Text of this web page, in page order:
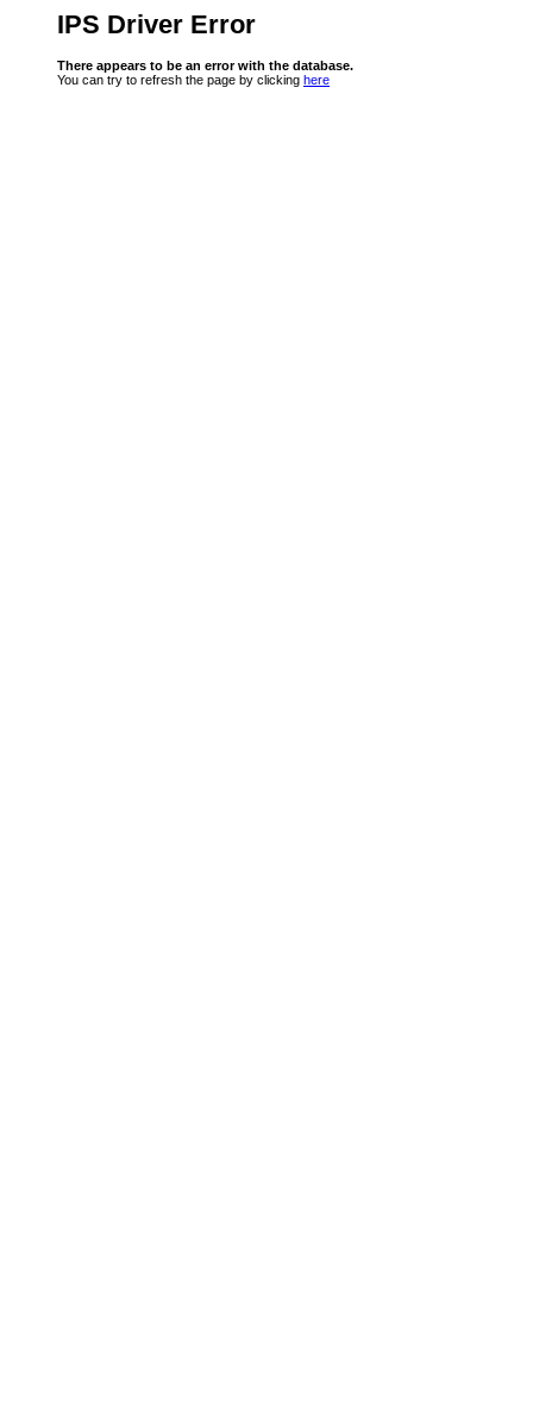
IPS Driver Error
There appears to be an error with the database.
You can try to refresh the page by clicking here